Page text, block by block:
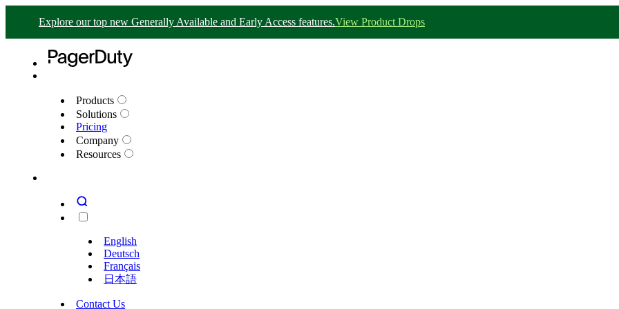
Explore our top new Generally Available and Early Access features.View Product Drops
Products
Solutions
Pricing
Company
Resources
English
Deutsch
Français
日本語
Contact Us